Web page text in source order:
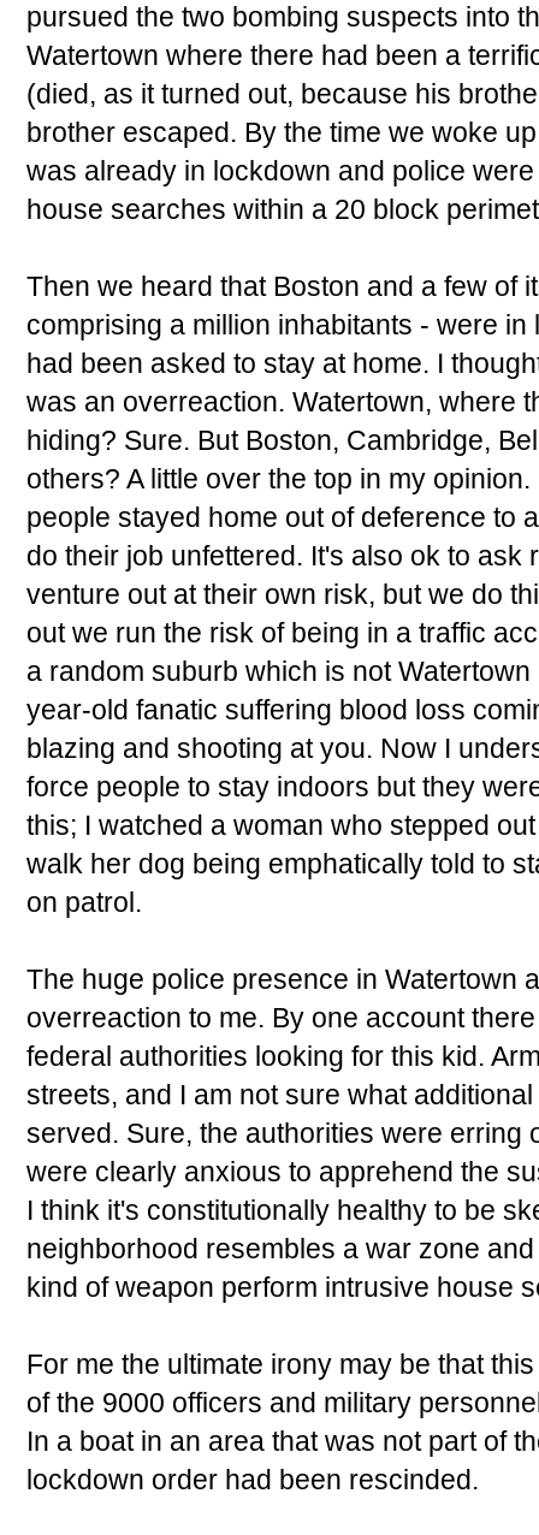
pursued the two bombing suspects into
Watertown where there had been a
(died, as it turned out, because his
brother escaped. By the time we woke
was already in lockdown and police
house searches within a 20 block
Then we heard that Boston and a few of
comprising a million inhabitants - were
had been asked to stay at home. I
was an overreaction. Watertown, where
hiding? Sure. But Boston, Cambridge,
others? A little over the top in my
people stayed home out of deference to
do their job unfettered. It's also ok to ask
venture out at their own risk, but we do
out we run the risk of being in a traffic
a random suburb which is not
year-old fanatic suffering blood loss
blazing and shooting at you. Now I
force people to stay indoors but they
this; I watched a woman who stepped
walk her dog being emphatically told to
on patrol.
The huge police presence in Watertown
overreaction to me. By one account
federal authorities looking for this kid.
streets, and I am not sure what
served. Sure, the authorities were erring
were clearly anxious to apprehend the
I think it's constitutionally healthy to be
neighborhood resembles a war zone
kind of weapon perform intrusive house
For me the ultimate irony may be that
of the 9000 officers and military
In a boat in an area that was not part of
lockdown order had been rescinded.